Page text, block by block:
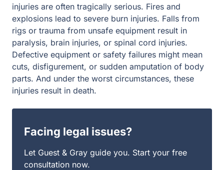
injuries are often tragically serious. Fires and
explosions lead to severe burn injuries. Falls from
rigs or trauma from unsafe equipment result in
paralysis, brain injuries, or spinal cord injuries.
Defective equipment or safety failures might mean
cuts, disfigurement, or sudden amputation of body
parts. And under the worst circumstances, these
injuries result in death.
Facing legal issues?
Let Guest & Gray guide you. Start your free
consultation now.